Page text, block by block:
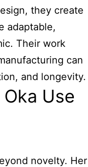
they create
adaptable,
Their work
can
and longevity.
Use
novelty. Her